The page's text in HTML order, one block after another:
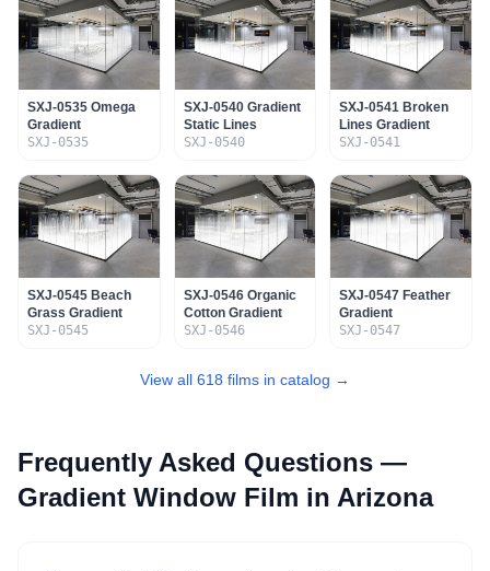
SXJ-0535 Omega
Gradient
SXJ-0535
SXJ-0540 Gradient
Static Lines
SXJ-0540
SXJ-0541 Broken
Lines Gradient
SXJ-0541
SXJ-0545 Beach
Grass Gradient
SXJ-0545
SXJ-0546 Organic
Cotton Gradient
SXJ-0546
SXJ-0547 Feather
Gradient
SXJ-0547
View all 618 films in catalog →
Frequently Asked Questions —
Gradient Window Film in Arizona